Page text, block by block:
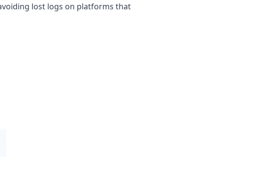
lost logs on platforms that